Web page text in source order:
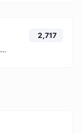
Convert your HEXA color format to HEX format.
2,717